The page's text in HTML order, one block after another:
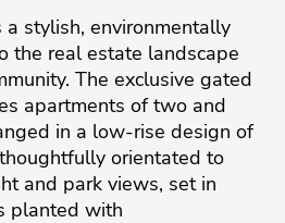
stylish, environmentally
the real estate landscape
The exclusive gated
apartments of two and
in a low-rise design of
orientated to
and park views, set in
planted with